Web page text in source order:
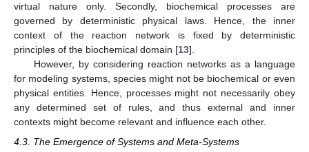
virtual nature only. Secondly, biochemical processes are
governed by deterministic physical laws. Hence, the inner
context of the reaction network is fixed by deterministic
principles of the biochemical domain [13].
However, by considering reaction networks as a language
for modeling systems, species might not be biochemical or even
physical entities. Hence, processes might not necessarily obey
any determined set of rules, and thus external and inner
contexts might become relevant and influence each other.
4.3. The Emergence of Systems and Meta-Systems